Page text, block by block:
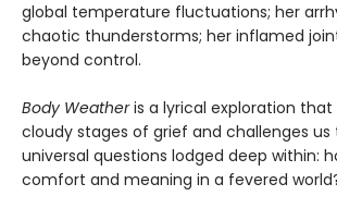
global temperature fluctuations; her
chaotic thunderstorms; her inflamed
beyond control.
Body Weatheris a lyrical exploration
cloudy stages of grief and challenges us
universal questions lodged deep within:
comfort and meaning in a fevered